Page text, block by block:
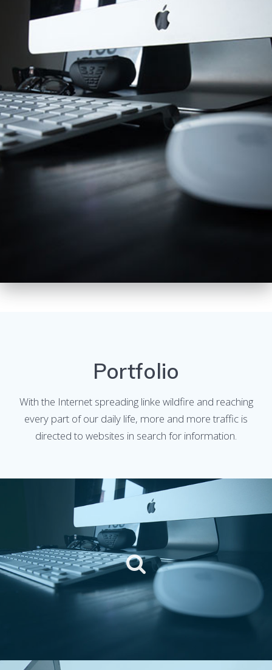
Portfolio
With the Internet spreading linke wildfire and reaching
every part of our daily life, more and more traffic is
directed to websites in search for information.